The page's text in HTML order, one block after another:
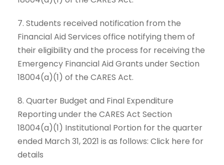
7. Students received notification from the
Financial Aid Services office notifying them of
their eligibility and the process for receiving the
Emergency Financial Aid Grants under Section
18004(a)(1) of the CARES Act.
8. Quarter Budget and Final Expenditure
Reporting under the CARES Act Section
18004(a)(1) Institutional Portion for the quarter
ended March 31, 2021 is as follows: Click here for
details